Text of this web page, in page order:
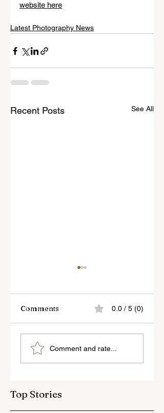
website here
Latest Photography News
Recent Posts See All
Luminar Update
Comments 0.0 / 5 (0)
Comment and rate...
Top Stories